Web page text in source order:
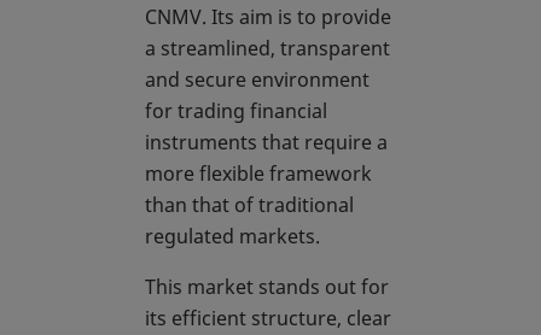
CNMV. Its aim is to provide
a streamlined, transparent
and secure environment
for trading financial
instruments that require a
more flexible framework
than that of traditional
regulated markets.
This market stands out for
its efficient structure, clear